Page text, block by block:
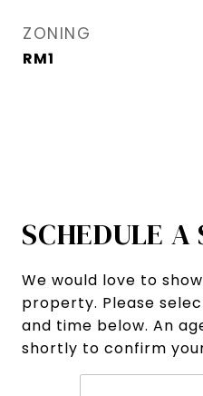
ZONING
RM1
SCHEDULE A
We would love to
property. Please
and time below. An
shortly to confirm